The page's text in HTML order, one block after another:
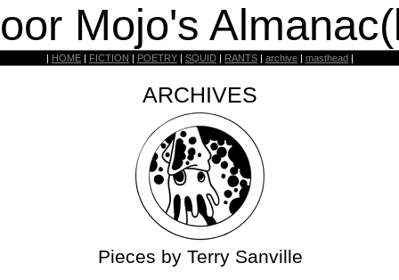
Mojo's
| HOME | FICTION | POETRY | SQUID | RANTS | archive | masthead |
ARCHIVES
Pieces by Terry Sanville